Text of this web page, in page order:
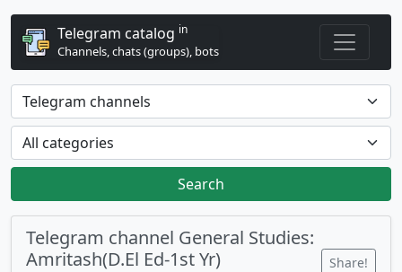
Telegram catalog in
Channels, chats (groups), bots
Search
Telegram channel General Studies:
Amritash(D.El Ed-1st Yr)
Share!